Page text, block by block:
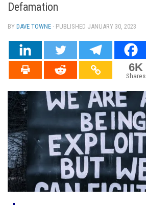
Defamation
BY DAVE TOWNE · PUBLISHED JANUARY 30, 2023
6K
Shares